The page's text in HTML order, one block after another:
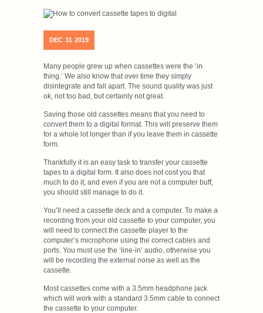
DEC 31 2019
Many people grew up when cassettes were the ‘in
thing.’ We also know that over time they simply
disintegrate and fall apart. The sound quality was just
ok, not too bad, but certainly not great.
Saving those old cassettes means that you need to
convert them to a digital format. This will preserve them
for a whole lot longer than if you leave them in cassette
form.
Thankfully it is an easy task to transfer your cassette
tapes to a digital form. It also does not cost you that
much to do it, and even if you are not a computer buff,
you should still manage to do it.
You’ll need a cassette deck and a computer. To make a
recording from your old cassette to your computer, you
will need to connect the cassette player to the
computer’s microphone using the correct cables and
ports. You must use the ‘line-in’ audio, otherwise you
will be recording the external noise as well as the
cassette.
Most cassettes come with a 3.5mm headphone jack
which will work with a standard 3.5mm cable to connect
the cassette to your computer.